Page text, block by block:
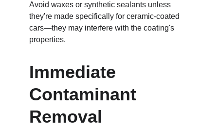
Avoid waxes or synthetic sealants unless
they're made specifically for ceramic-coated
cars—they may interfere with the coating's
properties.
Immediate
Contaminant
Removal